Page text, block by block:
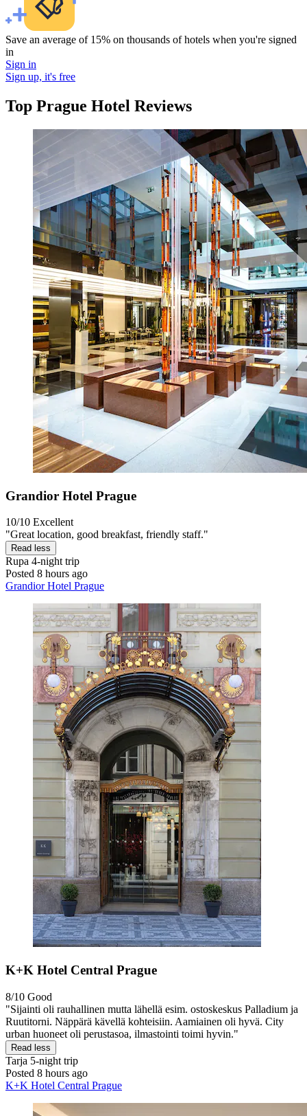
Save an average of 15% on thousands of hotels when you're signed
in
Sign in
Sign up, it's free
Top Prague Hotel Reviews
Grandior Hotel Prague
10/10 Excellent
"Great location, good breakfast, friendly staff."
Read less
Rupa 4-night trip
Posted 8 hours ago
Grandior Hotel Prague
K+K Hotel Central Prague
8/10 Good
"Sijainti oli rauhallinen mutta lähellä esim. ostoskeskus Palladium ja
Ruutitorni. Näppärä kävellä kohteisiin. Aamiainen oli hyvä. City
urban huoneet oli perustasoa, ilmastointi toimi hyvin."
Read less
Tarja 5-night trip
Posted 8 hours ago
K+K Hotel Central Prague